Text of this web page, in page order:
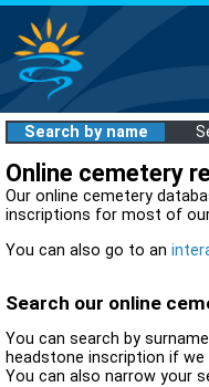
Search by name
Online cemetery
Our online cemetery
inscriptions for most of
You can also go to an
Search our online
You can search by
headstone inscription if we
You can also narrow your